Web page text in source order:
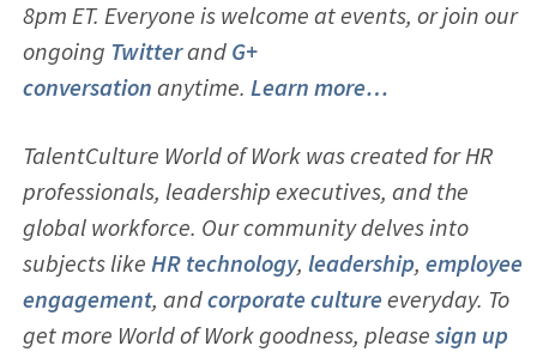
8pm ET. Everyone is welcome at events, or join our
ongoing Twitterand G+
conversation anytime. Learn more…
TalentCulture World of Work was created for HR
professionals, leadership executives, and the
global workforce. Our community delves into
subjects like HR technology, leadership, employee
engagement, andcorporate culture everyday. To
get more World of Work goodness, please sign up